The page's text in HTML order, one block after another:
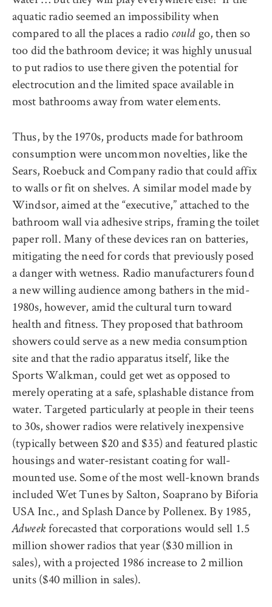
aquatic radio seemed an impossibility when
compared to all the places a radio could go, then so
too did the bathroom device; it was highly unusual
to put radios to use there given the potential for
electrocution and the limited space available in
most bathrooms away from water elements.
Thus, by the 1970s, products made for bathroom
consumption were uncommon novelties, like the
Sears, Roebuck and Company radio that could affix
to walls or fit on shelves. A similar model made by
Windsor, aimed at the “executive,” attached to the
bathroom wall via adhesive strips, framing the toilet
paper roll. Many of these devices ran on batteries,
mitigating the need for cords that previously posed
a danger with wetness. Radio manufacturers found
a new willing audience among bathers in the mid-
1980s, however, amid the cultural turn toward
health and fitness. They proposed that bathroom
showers could serve as a new media consumption
site and that the radio apparatus itself, like the
Sports Walkman, could get wet as opposed to
merely operating at a safe, splashable distance from
water. Targeted particularly at people in their teens
to 30s, shower radios were relatively inexpensive
(typically between $20 and $35) and featured plastic
housings and water-resistant coating for wall-
mounted use. Some of the most well-known brands
included Wet Tunes by Salton, Soaprano by Biforia
USA Inc., and Splash Dance by Pollenex. By 1985,
Adweek forecasted that corporations would sell 1.5
million shower radios that year ($30 million in
sales), with a projected 1986 increase to 2 million
units ($40 million in sales).